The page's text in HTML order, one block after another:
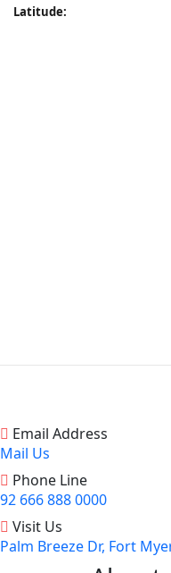
Latitude:
Email Address
Mail Us
Phone Line
92 666 888 0000
Visit Us
Palm Breeze Dr, Fort